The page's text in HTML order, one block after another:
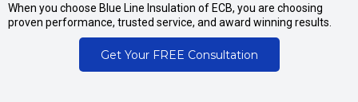
When you choose Blue Line Insulation of ECB, you are choosing
proven performance, trusted service, and award winning results.
Get Your FREE Consultation